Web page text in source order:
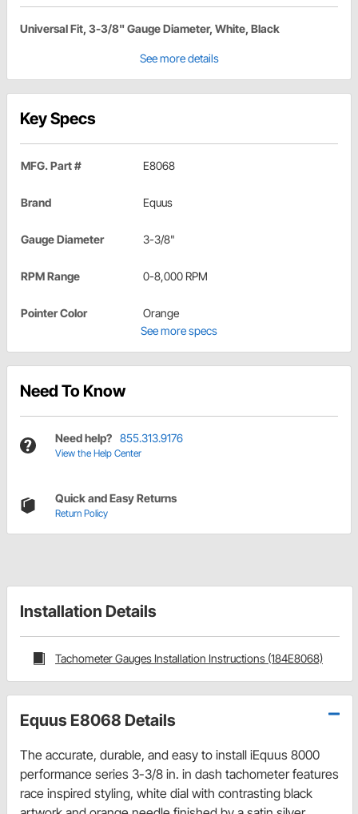
Universal Fit, 3-3/8" Gauge Diameter, White, Black
See more details
Key Specs
MFG. Part # E8068
Brand Equus
Gauge Diameter 3-3/8"
RPM Range 0-8,000 RPM
Pointer Color
Orange
See more specs
Need To Know
Need help? 855.313.9176
View the Help Center
Quick and Easy Returns
Return Policy
Installation Details
Tachometer Gauges Installation Instructions (184E8068)
Equus E8068 Details
The accurate, durable, and easy to install iEquus 8000
performance series 3-3/8 in. in dash tachometer features
race inspired styling, white dial with contrasting black